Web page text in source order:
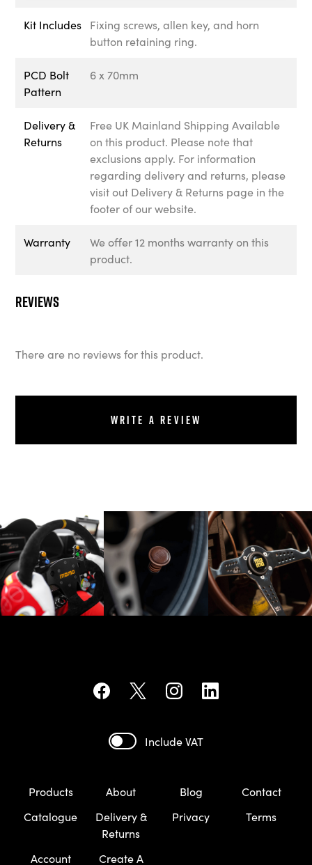
Kit Includes Fixing screws, allen key, and horn
button retaining ring.
PCD Bolt
Pattern
6 x 70mm
Delivery &
Returns
Free UK Mainland Shipping Available
on this product. Please note that
exclusions apply. For information
regarding delivery and returns, please
visit out Delivery & Returns page in the
footer of our website.
Warranty
We offer 12 months warranty on this
product.
Reviews
There are no reviews for this product.
Write a review
Include VAT
Products About Blog
Contact
Catalogue
Delivery &
Returns
Privacy Terms
Account Create A